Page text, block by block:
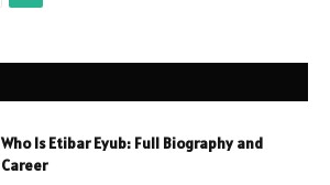
Who Is Etibar Eyub: Full Biography and
Career